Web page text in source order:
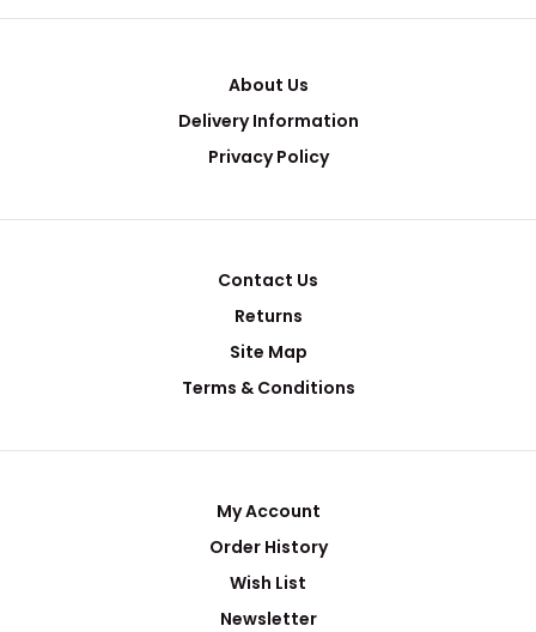
About Us
Delivery Information
Privacy Policy
Contact Us
Returns
Site Map
Terms & Conditions
My Account
Order History
Wish List
Newsletter